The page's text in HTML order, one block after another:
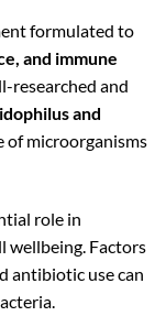
formulated to
and immune
researched and
and
of microorganisms
role in
wellbeing. Factors
antibiotic use can